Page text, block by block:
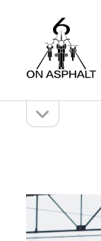
Asphalt
Sidebarsidebar